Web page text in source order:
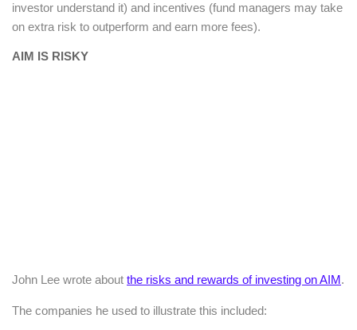
investor understand it) and incentives (fund managers may take
on extra risk to outperform and earn more fees).
AIM IS RISKY
John Lee wrote about the risks and rewards of investing on AIM.
The companies he used to illustrate this included: